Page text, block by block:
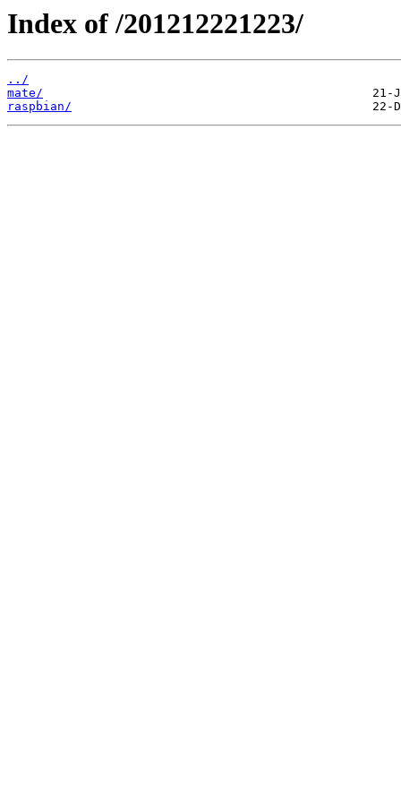
Index of /201212221223/
../
mate/
raspbian/